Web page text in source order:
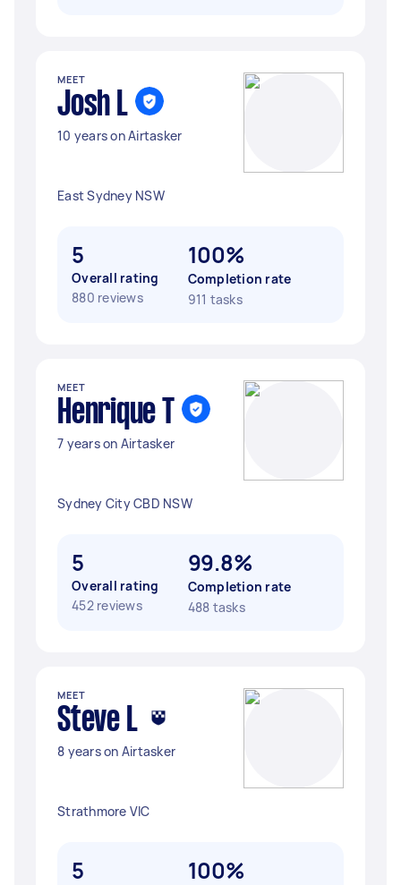
MEET
Josh L
10 years on Airtasker
East Sydney NSW
5
Overall rating
880 reviews
100%
Completion rate
911 tasks
MEET
Henrique T
7 years on Airtasker
Sydney City CBD NSW
5
Overall rating
452 reviews
99.8%
Completion rate
488 tasks
MEET
Steve L
8 years on Airtasker
Strathmore VIC
5 100%